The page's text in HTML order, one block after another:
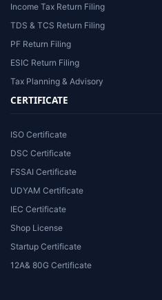
Income Tax Return Filing
TDS & TCS Return Filing
PF Return Filing
ESIC Return Filing
Tax Planning & Advisory
CERTIFICATE
ISO Certificate
DSC Certificate
FSSAI Certificate
UDYAM Certificate
IEC Certificate
Shop License
Startup Certificate
12A& 80G Certificate